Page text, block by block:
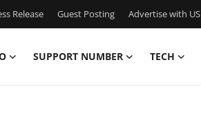
Release Guest Posting Advertise with US
SUPPORT NUMBER TECH